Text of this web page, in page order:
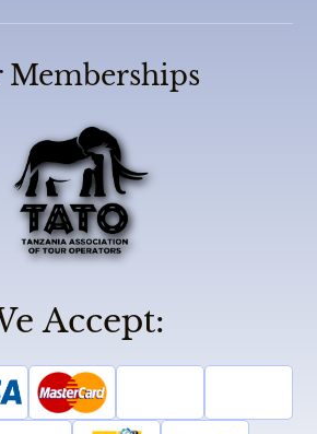
Memberships
Accept: